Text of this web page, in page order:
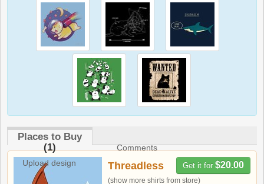
Places to Buy
(1)
Comments
Upload design
Get it for $20.00
Threadless
(show more shirts from store)